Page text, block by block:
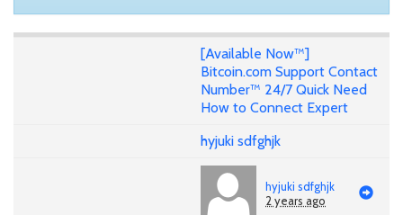
[Available Now™]
Bitcoin.com Support Contact
Number™ 24/7 Quick Need
How to Connect Expert
hyjuki sdfghjk
hyjuki sdfghjk
2 years ago